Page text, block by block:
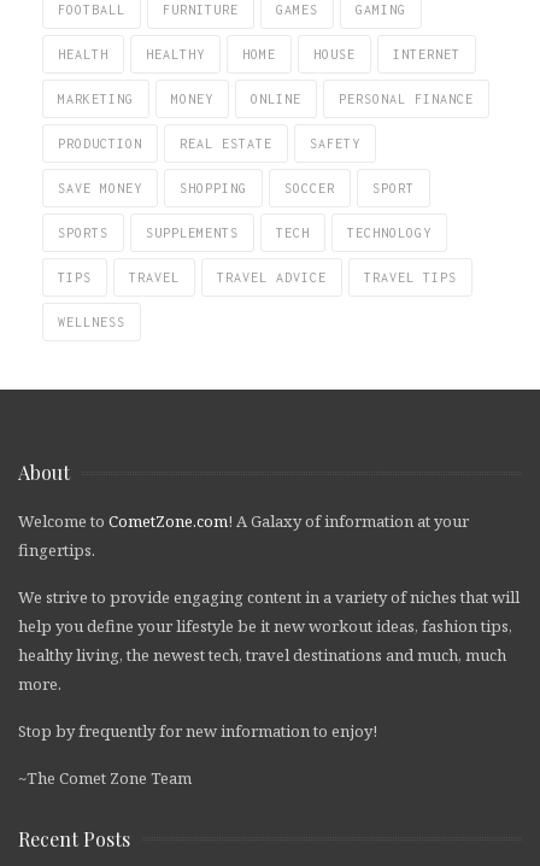
FOOTBALL FURNITURE GAMES GAMING
HEALTH HEALTHY HOME HOUSE INTERNET
MARKETING MONEY ONLINE PERSONAL FINANCE
PRODUCTION REAL ESTATE SAFETY
SAVE MONEY SHOPPING SOCCER SPORT
SPORTS SUPPLEMENTS TECH TECHNOLOGY
TIPS TRAVEL TRAVEL ADVICE TRAVEL TIPS
WELLNESS
About
Welcome to CometZone.com! A Galaxy of information at your
fingertips.
We strive to provide engaging content in a variety of niches that will
help you define your lifestyle be it new workout ideas, fashion tips,
healthy living, the newest tech, travel destinations and much, much
more.
Stop by frequently for new information to enjoy!
~The Comet Zone Team
Recent Posts